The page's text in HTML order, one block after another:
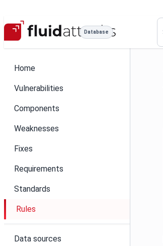
Database
Home
Vulnerabilities
Components
Weaknesses
Fixes
Requirements
Standards
Rules
Data sources